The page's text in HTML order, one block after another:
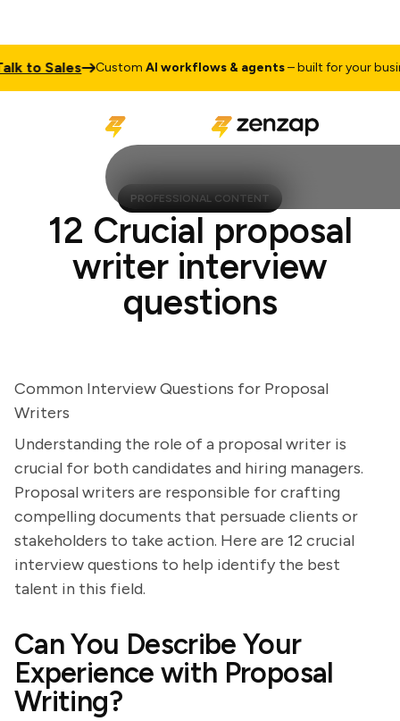
Sales CustomAI workflows & agents– built for your business
PROFESSIONAL CONTENT
12 Crucial proposal
writer interview
questions
Common Interview Questions for Proposal
Writers
Understanding the role of a proposal writer is
crucial for both candidates and hiring managers.
Proposal writers are responsible for crafting
compelling documents that persuade clients or
stakeholders to take action. Here are 12 crucial
interview questions to help identify the best
talent in this field.
Can You Describe Your
Experience with Proposal
Writing?